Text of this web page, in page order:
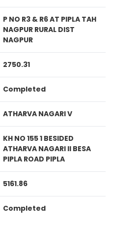
P NO R3 & R6 AT PIPLA TAH
NAGPUR RURAL DIST
NAGPUR
2750.31
Completed
ATHARVA NAGARI V
KH NO 155 1 BESIDED
ATHARVA NAGARI II BESA
PIPLA ROAD PIPLA
5161.86
Completed